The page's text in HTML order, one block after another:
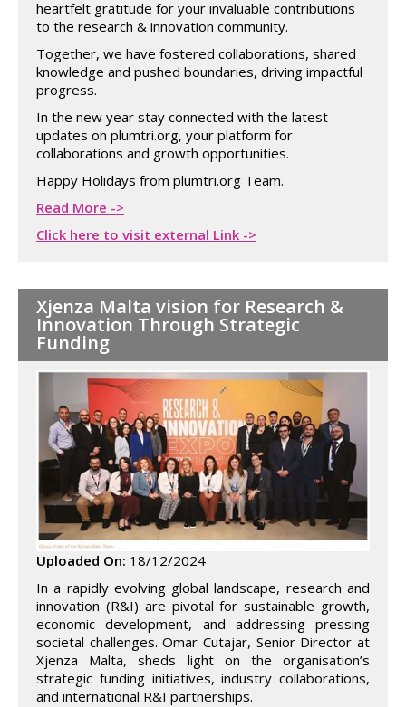
heartfelt gratitude for your invaluable contributions
to the research & innovation community.
Together, we have fostered collaborations, shared
knowledge and pushed boundaries, driving impactful
progress.
In the new year stay connected with the latest
updates on plumtri.org, your platform for
collaborations and growth opportunities.
Happy Holidays from plumtri.org Team.
Read More ->
Click here to visit external Link ->
Xjenza Malta vision for Research &
Innovation Through Strategic
Funding
Uploaded On: 18/12/2024
In a rapidly evolving global landscape, research and
innovation (R&I) are pivotal for sustainable growth,
economic development, and addressing pressing
societal challenges. Omar Cutajar, Senior Director at
Xjenza Malta, sheds light on the organisation’s
strategic funding initiatives, industry collaborations,
and international R&I partnerships.